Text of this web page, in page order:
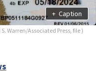
+ Caption
S. Warren/Associated Press, file )